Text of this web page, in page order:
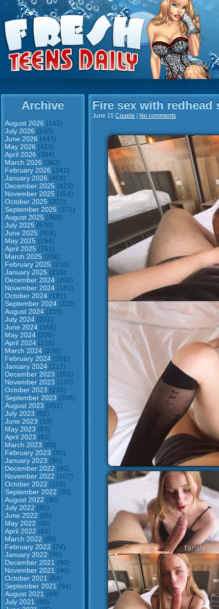
Archive
August 2026 (142)
July 2026 (510)
June 2026 (443)
May 2026 (419)
April 2026 (384)
March 2026 (362)
February 2026 (341)
January 2026 (404)
December 2025 (423)
November 2025 (454)
October 2025 (322)
September 2025 (371)
August 2025 (365)
July 2025 (570)
June 2025 (508)
May 2025 (294)
April 2025 (261)
March 2025 (206)
February 2025 (210)
January 2025 (218)
December 2024 (200)
November 2024 (181)
October 2024 (181)
September 2024 (220)
August 2024 (219)
July 2024 (201)
June 2024 (165)
May 2024 (205)
April 2024 (216)
March 2024 (230)
February 2024 (201)
January 2024 (212)
December 2023 (201)
November 2023 (237)
October 2023 (215)
September 2023 (208)
August 2023 (201)
July 2023 (62)
June 2023 (10)
May 2023 (83)
April 2023 (81)
March 2023 (89)
February 2023 (80)
January 2023 (90)
December 2022 (92)
November 2022 (107)
October 2022 (110)
September 2022 (90)
August 2022 (90)
July 2022 (85)
June 2022 (85)
May 2022 (90)
April 2022 (81)
March 2022 (88)
February 2022 (74)
January 2022 (90)
December 2021 (90)
November 2021 (90)
October 2021 (84)
September 2021 (94)
August 2021 (94)
July 2021 (90)
Fire sex with redhead
June 15 Couple No comments